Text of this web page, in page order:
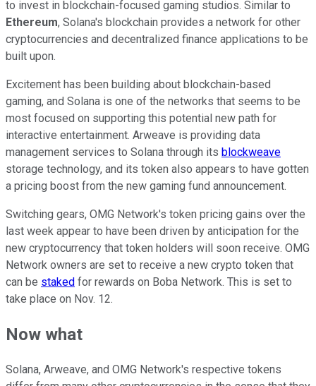
to invest in blockchain-focused gaming studios. Similar to
Ethereum, Solana's blockchain provides a network for other
cryptocurrencies and decentralized finance applications to be
built upon.
Excitement has been building about blockchain-based
gaming, and Solana is one of the networks that seems to be
most focused on supporting this potential new path for
interactive entertainment. Arweave is providing data
management services to Solana through its blockweave
storage technology, and its token also appears to have gotten
a pricing boost from the new gaming fund announcement.
Switching gears, OMG Network's token pricing gains over the
last week appear to have been driven by anticipation for the
new cryptocurrency that token holders will soon receive. OMG
Network owners are set to receive a new crypto token that
can be staked for rewards on Boba Network. This is set to
take place on Nov. 12.
Now what
Solana, Arweave, and OMG Network's respective tokens